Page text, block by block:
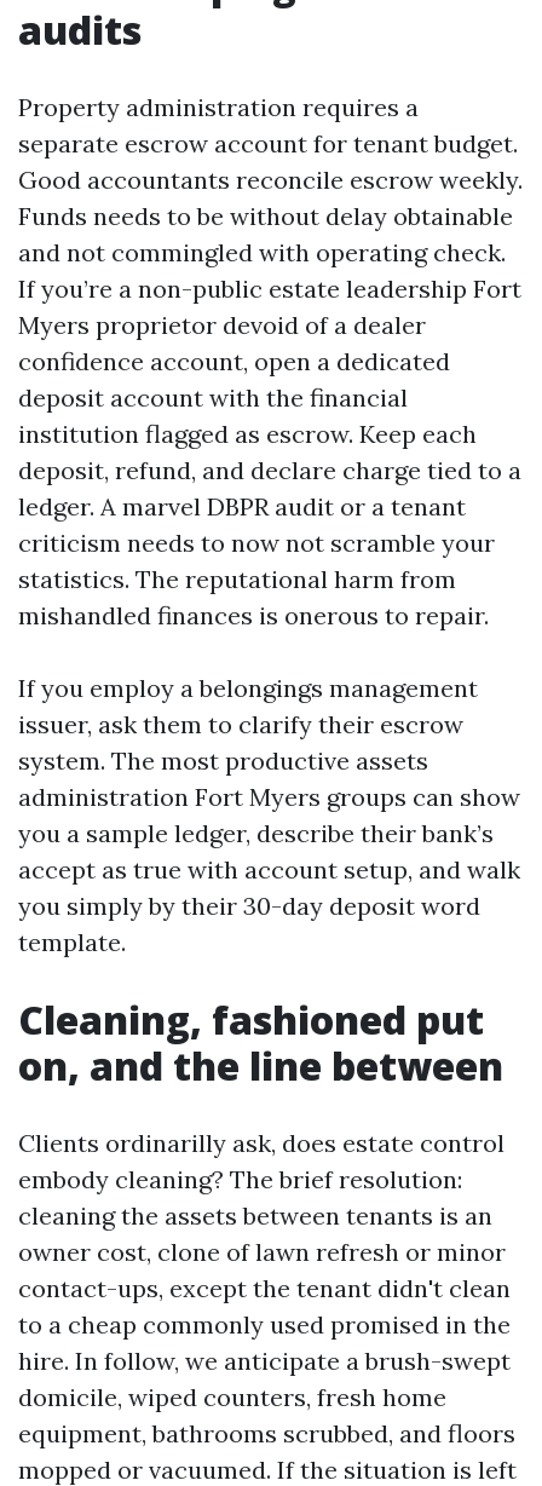
audits
Property administration requires a
separate escrow account for tenant budget.
Good accountants reconcile escrow weekly.
Funds needs to be without delay obtainable
and not commingled with operating check.
If you’re a non-public estate leadership Fort
Myers proprietor devoid of a dealer
confidence account, open a dedicated
deposit account with the financial
institution flagged as escrow. Keep each
deposit, refund, and declare charge tied to a
ledger. A marvel DBPR audit or a tenant
criticism needs to now not scramble your
statistics. The reputational harm from
mishandled finances is onerous to repair.
If you employ a belongings management
issuer, ask them to clarify their escrow
system. The most productive assets
administration Fort Myers groups can show
you a sample ledger, describe their bank’s
accept as true with account setup, and walk
you simply by their 30-day deposit word
template.
Cleaning, fashioned put
on, and the line between
Clients ordinarilly ask, does estate control
embody cleaning? The brief resolution:
cleaning the assets between tenants is an
owner cost, clone of lawn refresh or minor
contact-ups, except the tenant didn't clean
to a cheap commonly used promised in the
hire. In follow, we anticipate a brush-swept
domicile, wiped counters, fresh home
equipment, bathrooms scrubbed, and floors
mopped or vacuumed. If the situation is left